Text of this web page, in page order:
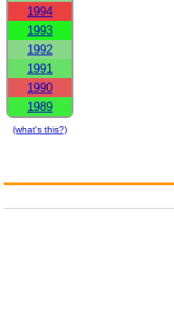
1994
1993
1992
1991
1990
1989
(what's this?)